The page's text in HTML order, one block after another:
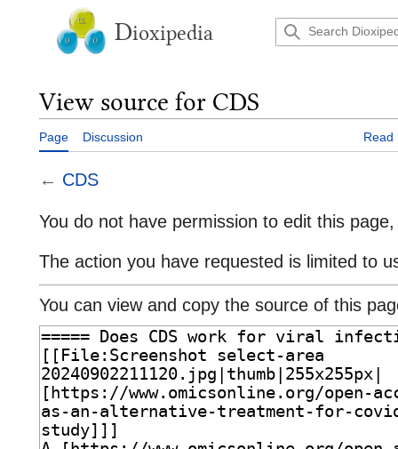
Dioxipedia
View source for CDS
Page Discussion Read
← CDS
You do not have permission to edit this
The action you have requested is limited to
You can view and copy the source of this